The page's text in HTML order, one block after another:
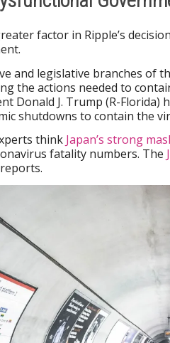
factor in Ripple’s
and legislative branches of
the actions needed to
Donald J. Trump (R-
shutdowns to contain the
think Japan’s strong
fatality numbers. The